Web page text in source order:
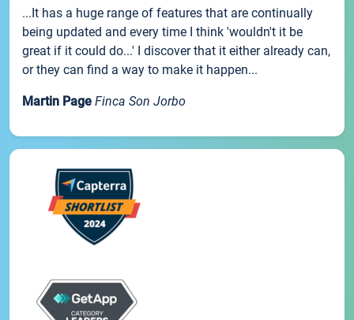
...It has a huge range of features that are continually
being updated and every time I think 'wouldn't it be
great if it could do...' I discover that it either already can,
or they can find a way to make it happen...
Martin Page Finca Son Jorbo